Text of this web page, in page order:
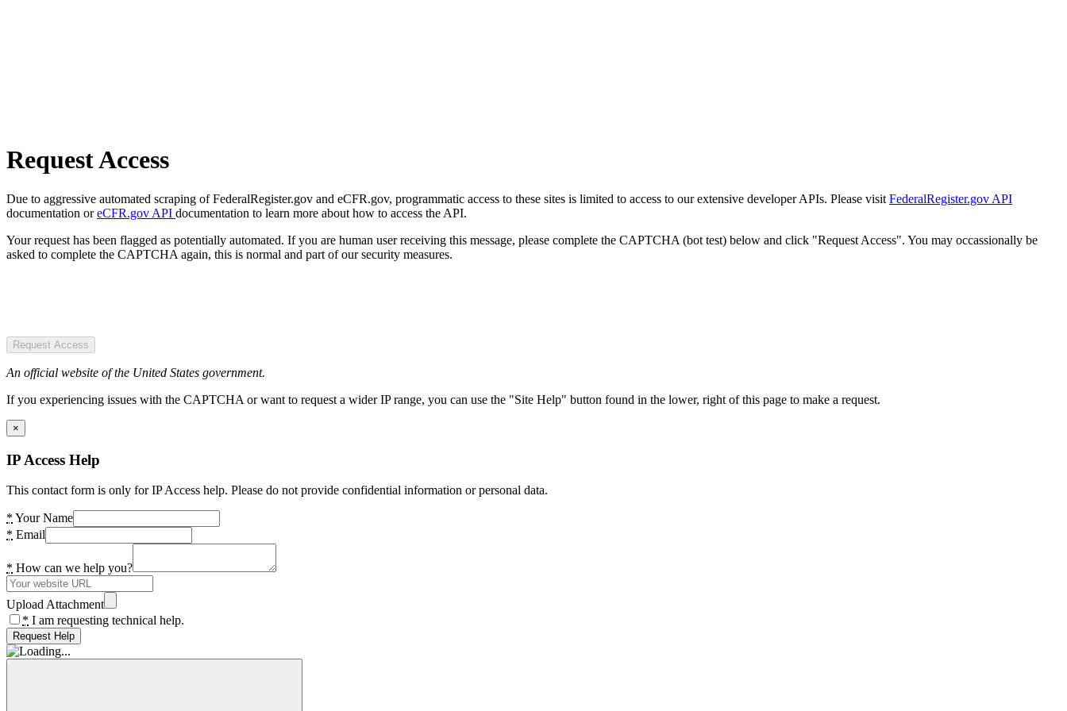
Request Access
Due to aggressive automated scraping of FederalRegister.gov and eCFR.gov, programmatic access to these sites is limited to access to our extensive developer APIs. Please visit FederalRegister.gov API
documentation oreCFR.gov API documentation to learn more about how to access the API.
Your request has been flagged as potentially automated. If you are human user receiving this message, please complete the CAPTCHA (bot test) below and click "Request Access". You may occassionally be
asked to complete the CAPTCHA again, this is normal and part of our security measures.
Request Access
An official website of the United States government.
If you experiencing issues with the CAPTCHA or want to request a wider IP range, you can use the "Site Help" button found in the lower, right of this page to make a request.
×
IP Access Help
This contact form is only for IP Access help. Please do not provide confidential information or personal data.
* Your Name
* Email
* How can we help you?
Upload Attachment
* I am requesting technical help.